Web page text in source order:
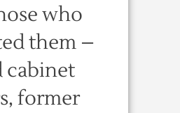
who
them –
cabinet
former